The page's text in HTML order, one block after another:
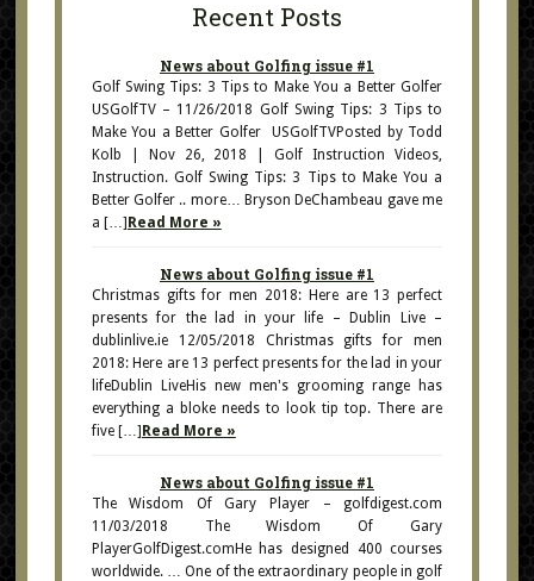
Recent Posts
News about Golfing issue #1
Golf Swing Tips: 3 Tips to Make You a Better Golfer
USGolfTV – 11/26/2018 Golf Swing Tips: 3 Tips to
Make You a Better Golfer USGolfTVPosted by Todd
Kolb | Nov 26, 2018 | Golf Instruction Videos,
Instruction. Golf Swing Tips: 3 Tips to Make You a
Better Golfer .. more… Bryson DeChambeau gave me
a […] Read More »
News about Golfing issue #1
Christmas gifts for men 2018: Here are 13 perfect
presents for the lad in your life – Dublin Live –
dublinlive.ie 12/05/2018 Christmas gifts for men
2018: Here are 13 perfect presents for the lad in your
lifeDublin LiveHis new men's grooming range has
everything a bloke needs to look tip top. There are
five […] Read More »
News about Golfing issue #1
The Wisdom Of Gary Player – golfdigest.com
11/03/2018 The Wisdom Of Gary
PlayerGolfDigest.comHe has designed 400 courses
worldwide. … One of the extraordinary people in golf